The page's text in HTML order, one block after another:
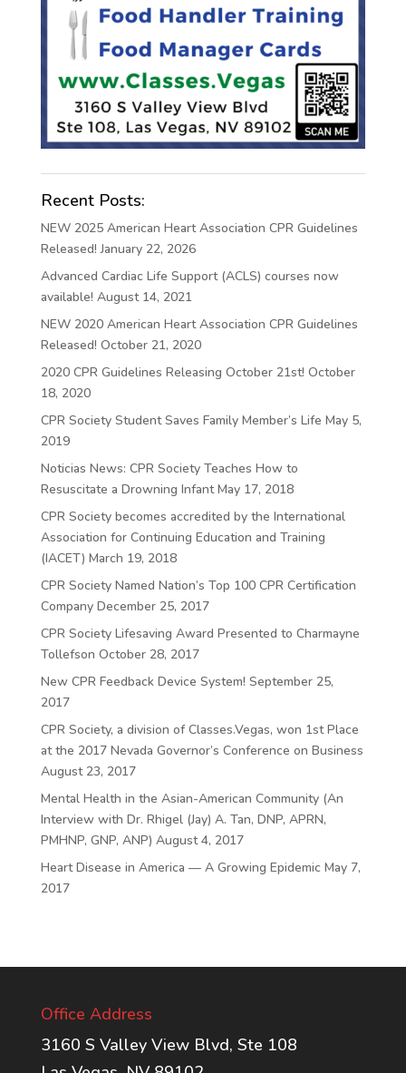
Recent Posts:
NEW 2025 American Heart Association CPR Guidelines
Released! January 22, 2026
Advanced Cardiac Life Support (ACLS) courses now
available! August 14, 2021
NEW 2020 American Heart Association CPR Guidelines
Released! October 21, 2020
2020 CPR Guidelines Releasing October 21st! October
18, 2020
CPR Society Student Saves Family Member’s Life May 5,
2019
Noticias News: CPR Society Teaches How to
Resuscitate a Drowning Infant May 17, 2018
CPR Society becomes accredited by the International
Association for Continuing Education and Training
(IACET) March 19, 2018
CPR Society Named Nation’s Top 100 CPR Certification
Company December 25, 2017
CPR Society Lifesaving Award Presented to Charmayne
Tollefson October 28, 2017
New CPR Feedback Device System! September 25,
2017
CPR Society, a division of Classes.Vegas, won 1st Place
at the 2017 Nevada Governor’s Conference on Business
August 23, 2017
Mental Health in the Asian-American Community (An
Interview with Dr. Rhigel (Jay) A. Tan, DNP, APRN,
PMHNP, GNP, ANP) August 4, 2017
Heart Disease in America — A Growing Epidemic May 7,
2017
Office Address
3160 S Valley View Blvd, Ste 108